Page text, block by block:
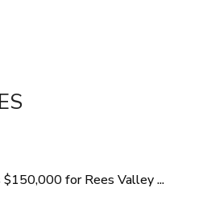
for Rees Valley ...